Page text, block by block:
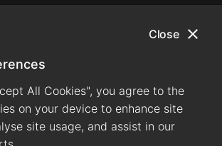
close
Close
All Cookies", you agree to the
on your device to enhance site
site usage, and assist in our